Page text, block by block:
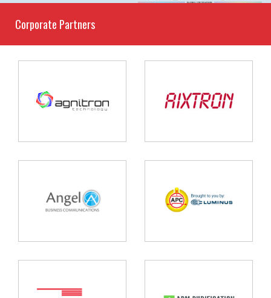
Corporate Partners